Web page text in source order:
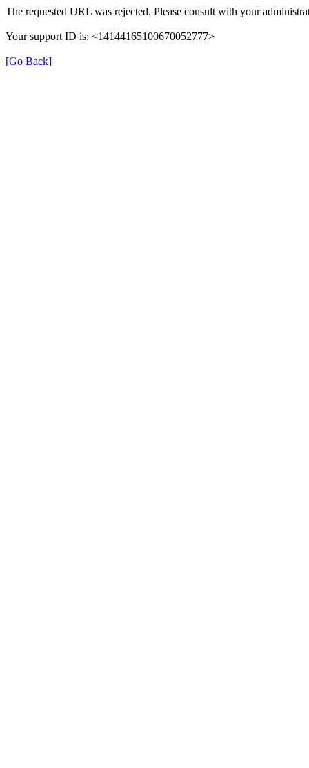
The requested URL was rejected. Please consult with your
Your support ID is: <14144165100670052777>
[Go Back]